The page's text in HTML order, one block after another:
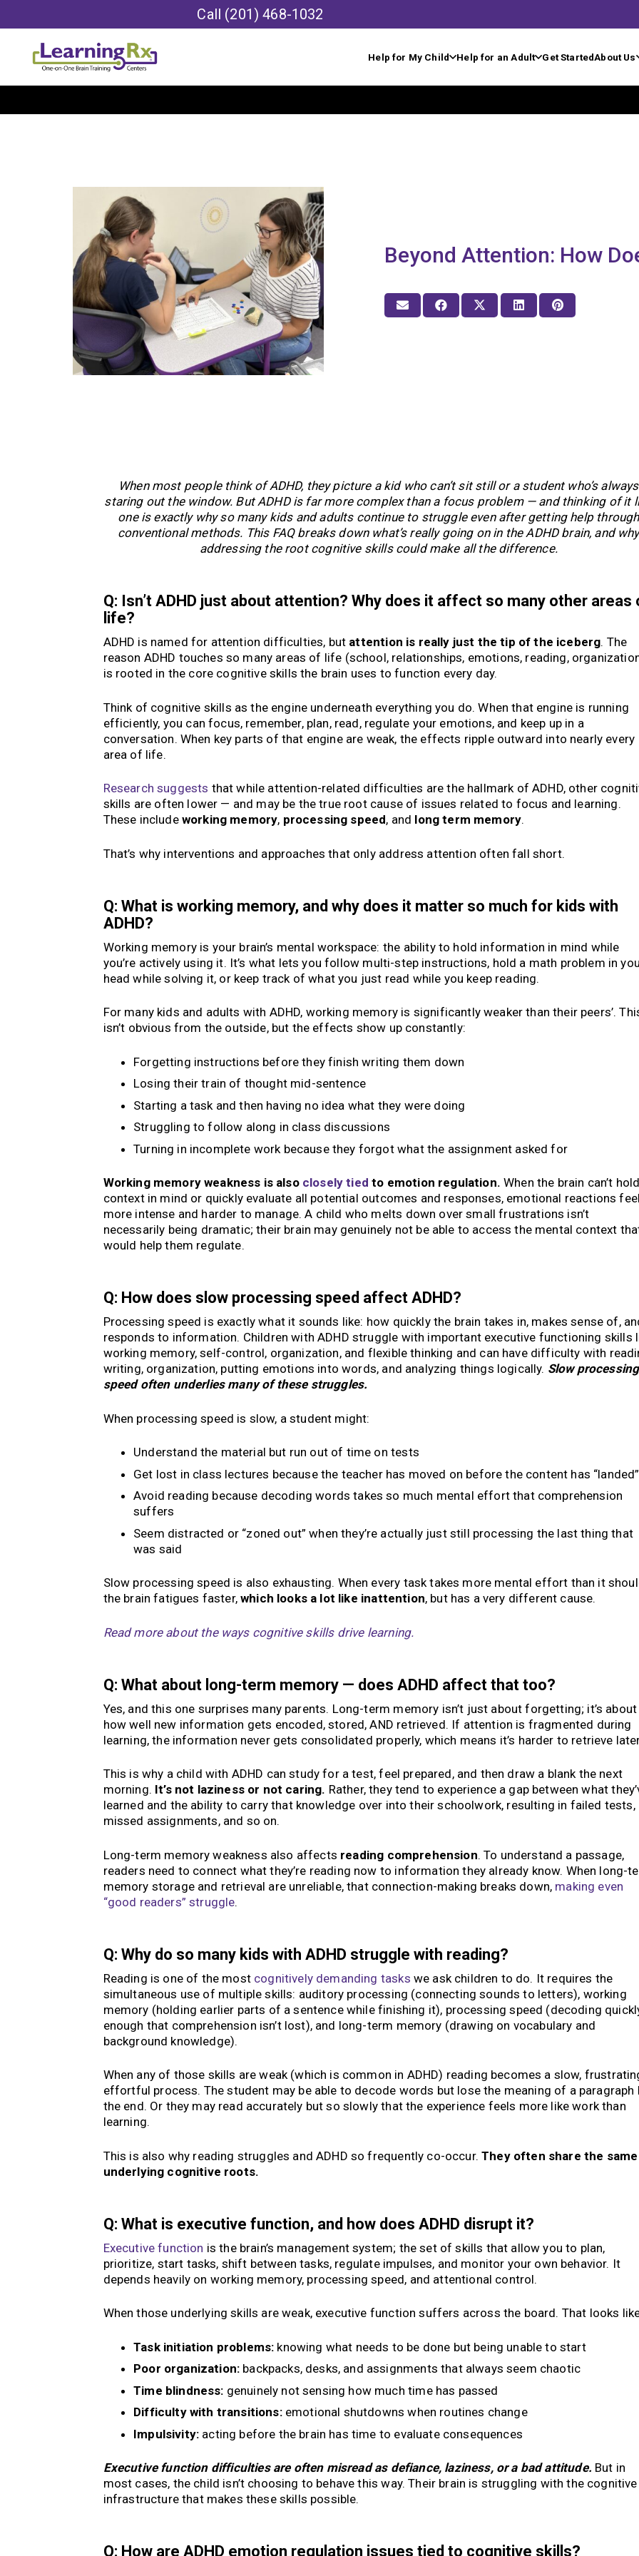
Call (201) 468-1032
Help for My Child Help for an Adult Get StartedAbout Us
Beyond Attention: How
When most people think of ADHD, they picture a kid who can’t sit still or a student who’s always
staring out the window. But ADHD is far more complex than a focus problem — and thinking of it
one is exactly why so many kids and adults continue to struggle even after getting help through
conventional methods. This FAQ breaks down what’s really going on in the ADHD brain, and why
addressing the root cognitive skills could make all the difference.
Q: Isn’t ADHD just about attention? Why does it affect so many other areas
life?
ADHD is named for attention difficulties, but attention is really just the tip of the iceberg. The
reason ADHD touches so many areas of life (school, relationships, emotions, reading,
is rooted in the core cognitive skills the brain uses to function every day.
Think of cognitive skills as the engine underneath everything you do. When that engine is running
efficiently, you can focus, remember, plan, read, regulate your emotions, and keep up in a
conversation. When key parts of that engine are weak, the effects ripple outward into nearly every
area of life.
Research suggests that while attention-related difficulties are the hallmark of ADHD, other
skills are often lower — and may be the true root cause of issues related to focus and learning.
These include working memory, processing speed, and long term memory.
That’s why interventions and approaches that only address attention often fall short.
Q: What is working memory, and why does it matter so much for kids with
ADHD?
Working memory is your brain’s mental workspace: the ability to hold information in mind while
you’re actively using it. It’s what lets you follow multi-step instructions, hold a math problem in
head while solving it, or keep track of what you just read while you keep reading.
For many kids and adults with ADHD, working memory is significantly weaker than their peers’.
isn’t obvious from the outside, but the effects show up constantly:
Forgetting instructions before they finish writing them down
Losing their train of thought mid-sentence
Starting a task and then having no idea what they were doing
Struggling to follow along in class discussions
Turning in incomplete work because they forgot what the assignment asked for
Working memory weakness is also closely tied to emotion regulation.When the brain can’t hold
context in mind or quickly evaluate all potential outcomes and responses, emotional reactions feel
more intense and harder to manage. A child who melts down over small frustrations isn’t
necessarily being dramatic; their brain may genuinely not be able to access the mental context
would help them regulate.
Q: How does slow processing speed affect ADHD?
Processing speed is exactly what it sounds like: how quickly the brain takes in, makes sense of,
responds to information. Children with ADHD struggle with important executive functioning skills
working memory, self-control, organization, and flexible thinking and can have difficulty with
writing, organization, putting emotions into words, and analyzing things logically. Slow processing
speed often underlies many of these struggles.
When processing speed is slow, a student might:
Understand the material but run out of time on tests
Get lost in class lectures because the teacher has moved on before the content has “landed”
Avoid reading because decoding words takes so much mental effort that comprehension
suffers
Seem distracted or “zoned out” when they’re actually just still processing the last thing that
was said
Slow processing speed is also exhausting. When every task takes more mental effort than it
the brain fatigues faster,which looks a lot like inattention, but has a very different cause.
Read more about the ways cognitive skills drive learning.
Q: What about long-term memory — does ADHD affect that too?
Yes, and this one surprises many parents. Long-term memory isn’t just about forgetting; it’s about
how well new information gets encoded, stored, AND retrieved. If attention is fragmented during
learning, the information never gets consolidated properly, which means it’s harder to retrieve
This is why a child with ADHD can study for a test, feel prepared, and then draw a blank the next
morning. It’s not laziness or not caring. Rather, they tend to experience a gap between what
learned and the ability to carry that knowledge over into their schoolwork, resulting in failed tests,
missed assignments, and so on.
Long-term memory weakness also affects reading comprehension. To understand a passage,
readers need to connect what they’re reading now to information they already know. When long-
memory storage and retrieval are unreliable, that connection-making breaks down, making even
“good readers” struggle.
Q: Why do so many kids with ADHD struggle with reading?
Reading is one of the most cognitively demanding tasks we ask children to do. It requires the
simultaneous use of multiple skills: auditory processing (connecting sounds to letters), working
memory (holding earlier parts of a sentence while finishing it), processing speed (decoding
enough that comprehension isn’t lost), and long-term memory (drawing on vocabulary and
background knowledge).
When any of those skills are weak (which is common in ADHD) reading becomes a slow,
effortful process. The student may be able to decode words but lose the meaning of a paragraph
the end. Or they may read accurately but so slowly that the experience feels more like work than
learning.
This is also why reading struggles and ADHD so frequently co-occur. They often share the same
underlying cognitive roots.
Q: What is executive function, and how does ADHD disrupt it?
Executive function is the brain’s management system; the set of skills that allow you to plan,
prioritize, start tasks, shift between tasks, regulate impulses, and monitor your own behavior. It
depends heavily on working memory, processing speed, and attentional control.
When those underlying skills are weak, executive function suffers across the board. That looks
Task initiation problems: knowing what needs to be done but being unable to start
Poor organization: backpacks, desks, and assignments that always seem chaotic
Time blindness: genuinely not sensing how much time has passed
Difficulty with transitions:emotional shutdowns when routines change
Impulsivity: acting before the brain has time to evaluate consequences
Executive function difficulties are often misread as defiance, laziness, or a bad attitude. But in
most cases, the child isn’t choosing to behave this way. Their brain is struggling with the cognitive
infrastructure that makes these skills possible.
Q: How are ADHD emotion regulation issues tied to cognitive skills?